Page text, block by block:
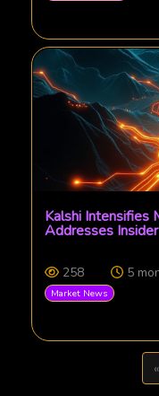
Kalshi Intensifies
Addresses
258 5
Market News
«